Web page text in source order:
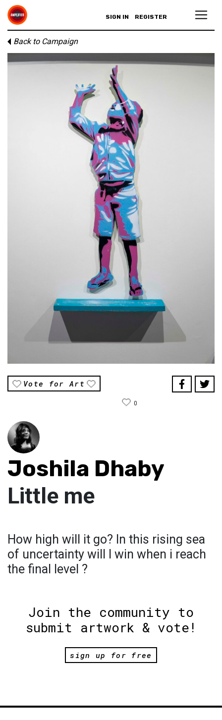
SIGN IN REGISTER
Back to Campaign
Vote for Art
0
Joshila Dhaby
Little me
How high will it go? In this rising sea
of uncertainty will I win when i reach
the final level ?
Join the community to
submit artwork & vote!
sign up for free